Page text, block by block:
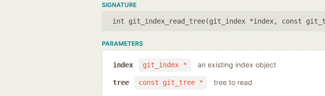
SIGNATURE
int git_index_read_tree(git_index *index, const
PARAMETERS
git_index *
index an existing index object
const git_tree *
tree tree to read